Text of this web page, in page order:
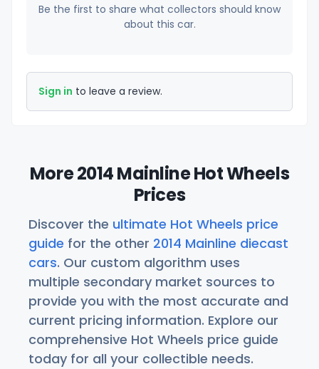
Be the first to share what collectors should know
about this car.
Sign in to leave a review.
More 2014 Mainline Hot Wheels
Prices
Discover the ultimate Hot Wheels price
guide for the other 2014 Mainline diecast
cars. Our custom algorithm uses
multiple secondary market sources to
provide you with the most accurate and
current pricing information. Explore our
comprehensive Hot Wheels price guide
today for all your collectible needs.